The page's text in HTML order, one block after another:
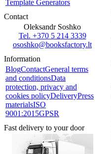
Template Generators
Contact
Oleksandr Soshko
Tel. +370 5 214 3339
ososhko@booksfactory.lt
Information
BlogContactGeneral terms
and conditionsData
protection, privacy and
cookies policyDeliveryPress
materialsISO
9001:2015GPSR
Fast delivery to your door